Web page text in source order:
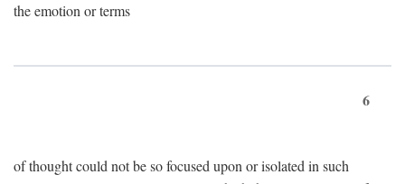
the emotion or terms
6
of thought could not be so focused upon or isolated in such